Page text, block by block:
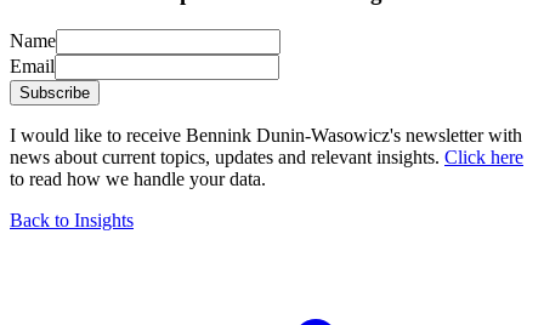
Name
Email
Subscribe
I would like to receive Bennink Dunin-Wasowicz's newsletter with
news about current topics, updates and relevant insights. Click here
to read how we handle your data.
Back to Insights